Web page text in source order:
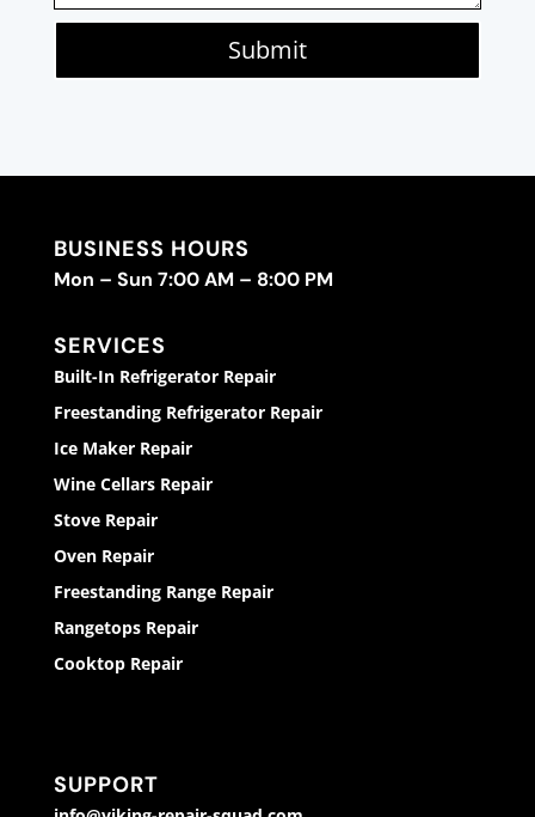
Submit
BUSINESS HOURS
Mon – Sun 7:00 AM – 8:00 PM
SERVICES
Built-In Refrigerator Repair
Freestanding Refrigerator Repair
Ice Maker Repair
Wine Cellars Repair
Stove Repair
Oven Repair
Freestanding Range Repair
Rangetops Repair
Cooktop Repair
SUPPORT